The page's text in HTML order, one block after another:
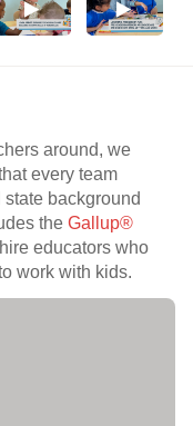
around, we
every team
background
the Gallup®
educators who
work with kids.